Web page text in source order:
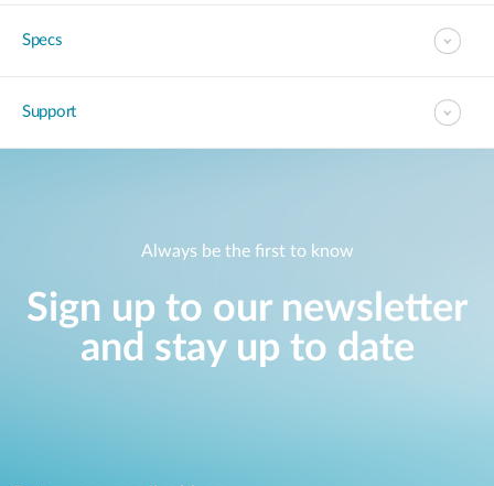
Specs
Support
Always be the first to know
Sign up to our newsletter
and stay up to date